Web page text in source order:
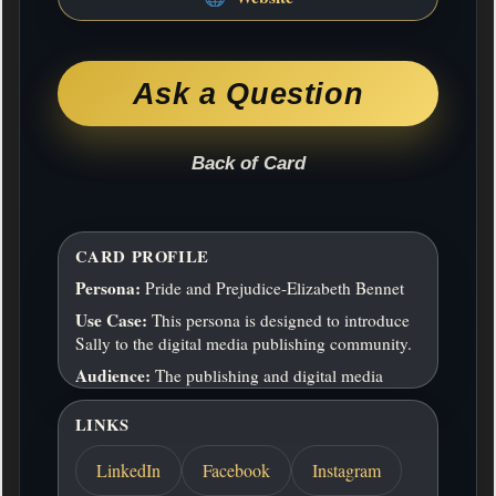
Ask a Question
Back of Card
CARD PROFILE
Persona: Pride and Prejudice-Elizabeth Bennet
Use Case: This persona is designed to introduce
Sally to the digital media publishing community.
Audience: The publishing and digital media
communities
LINKS
LinkedIn
Facebook Instagram
We publish across three primary verticals:
and educational audio produced with
professional standards, designed for immersive
listening and repeat engagement. Interactive &
Educational Media Games and learning tools that
ADDITIONAL INFO
14603 Hillside Ridge Drive, San
Antonio, Texas, 78233
Hours:
8-6 M-F
Return to Front